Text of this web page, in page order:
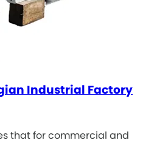
Industrial Factory
that for commercial and